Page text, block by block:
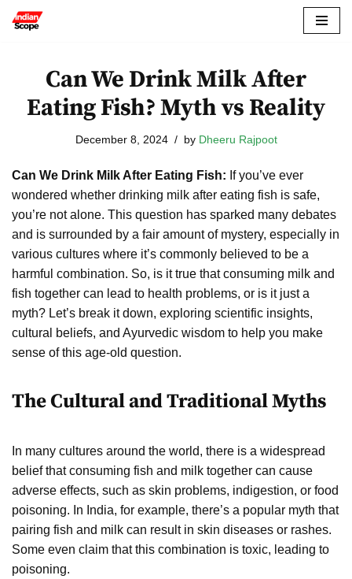
contentCan We Drink Milk After
Eating Fish? Myth vs Reality
December 8, 2024 by Dheeru Rajpoot
Can We Drink Milk After Eating Fish: If you’ve ever
wondered whether drinking milk after eating fish is safe,
you’re not alone. This question has sparked many debates
and is surrounded by a fair amount of mystery, especially in
various cultures where it’s commonly believed to be a
harmful combination. So, is it true that consuming milk and
fish together can lead to health problems, or is it just a
myth? Let’s break it down, exploring scientific insights,
cultural beliefs, and Ayurvedic wisdom to help you make
sense of this age-old question.
The Cultural and Traditional Myths
In many cultures around the world, there is a widespread
belief that consuming fish and milk together can cause
adverse effects, such as skin problems, indigestion, or food
poisoning. In India, for example, there’s a popular myth that
pairing fish and milk can result in skin diseases or rashes.
Some even claim that this combination is toxic, leading to
poisoning.